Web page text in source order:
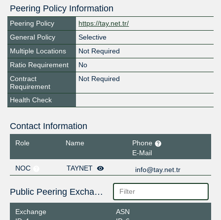
Peering Policy Information
Peering Policy
https://tay.net.tr/
General Policy
Selective
Multiple Locations
Not Required
Ratio Requirement
No
Contract
Requirement
Not Required
Health Check
Contact Information
Role Name
Phone
E-Mail
NOC
TAYNET info@tay.net.tr
Public Peering Exchange Points
Exchange
ASN